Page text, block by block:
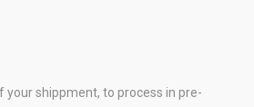
your shippment, to process in pre-